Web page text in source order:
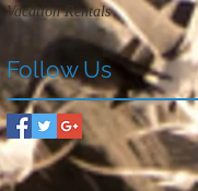
Vacation Rentals
Follow Us